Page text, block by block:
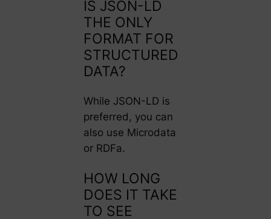
IS JSON-LD
THE ONLY
FORMAT FOR
STRUCTURED
DATA?
While JSON-LD is
preferred, you can
also use Microdata
or RDFa.
HOW LONG
DOES IT TAKE
TO SEE